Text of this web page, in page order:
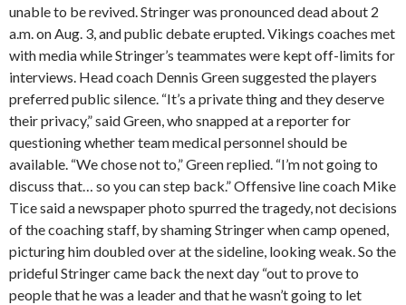
unable to be revived. Stringer was pronounced dead about 2
a.m. on Aug. 3, and public debate erupted. Vikings coaches met
with media while Stringer’s teammates were kept off-limits for
interviews. Head coach Dennis Green suggested the players
preferred public silence. “It’s a private thing and they deserve
their privacy,” said Green, who snapped at a reporter for
questioning whether team medical personnel should be
available. “We chose not to,” Green replied. “I’m not going to
discuss that… so you can step back.” Offensive line coach Mike
Tice said a newspaper photo spurred the tragedy, not decisions
of the coaching staff, by shaming Stringer when camp opened,
picturing him doubled over at the sideline, looking weak. So the
prideful Stringer came back the next day “out to prove to
people that he was a leader and that he wasn’t going to let